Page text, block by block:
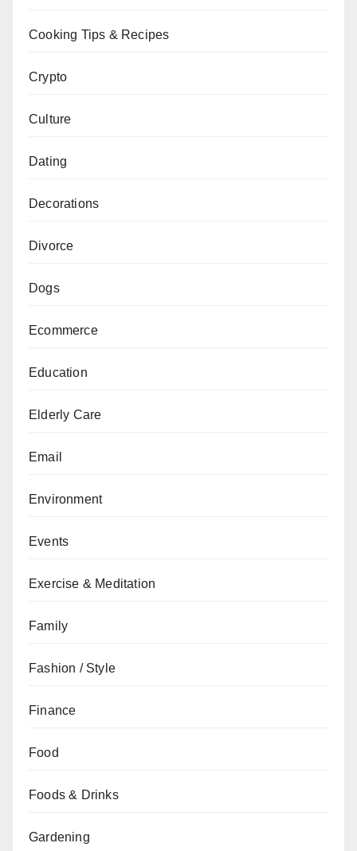
Cooking Tips & Recipes
Crypto
Culture
Dating
Decorations
Divorce
Dogs
Ecommerce
Education
Elderly Care
Email
Environment
Events
Exercise & Meditation
Family
Fashion / Style
Finance
Food
Foods & Drinks
Gardening